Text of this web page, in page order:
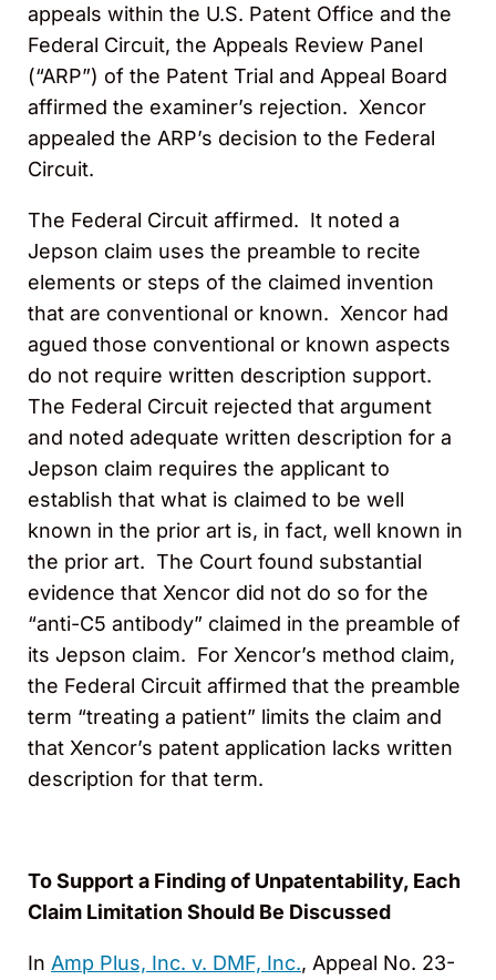
appeals within the U.S. Patent Office and the
Federal Circuit, the Appeals Review Panel
(“ARP”) of the Patent Trial and Appeal Board
affirmed the examiner’s rejection. Xencor
appealed the ARP’s decision to the Federal
Circuit.
The Federal Circuit affirmed. It noted a
Jepson claim uses the preamble to recite
elements or steps of the claimed invention
that are conventional or known. Xencor had
agued those conventional or known aspects
do not require written description support.
The Federal Circuit rejected that argument
and noted adequate written description for a
Jepson claim requires the applicant to
establish that what is claimed to be well
known in the prior art is, in fact, well known in
the prior art. The Court found substantial
evidence that Xencor did not do so for the
“anti-C5 antibody” claimed in the preamble of
its Jepson claim. For Xencor’s method claim,
the Federal Circuit affirmed that the preamble
term “treating a patient” limits the claim and
that Xencor’s patent application lacks written
description for that term.
To Support a Finding of Unpatentability, Each
Claim Limitation Should Be Discussed
In Amp Plus, Inc. v. DMF, Inc., Appeal No. 23-